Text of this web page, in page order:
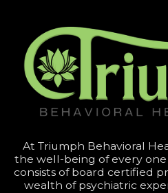
At Triumph Behavioral
the well-being of every
consists of board certified
wealth of psychiatric